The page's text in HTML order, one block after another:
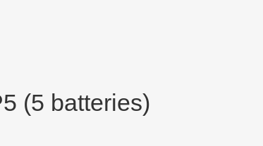
(5 batteries)